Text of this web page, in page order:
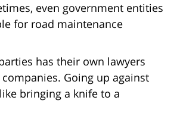
even government entities
for road maintenance
has their own lawyers
Going up against
bringing a knife to a